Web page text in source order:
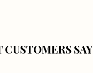
CUSTOMERS SAY